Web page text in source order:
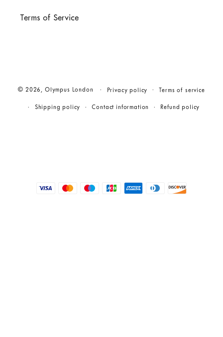
Terms of Service
© 2026, Olympus London Privacy policy Terms of service
Shipping policy Contact information Refund policy